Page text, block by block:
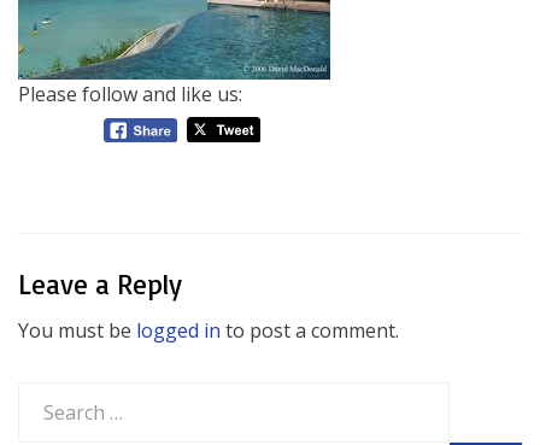
Please follow and like us:
Leave a Reply
You must be logged in to post a comment.
for: